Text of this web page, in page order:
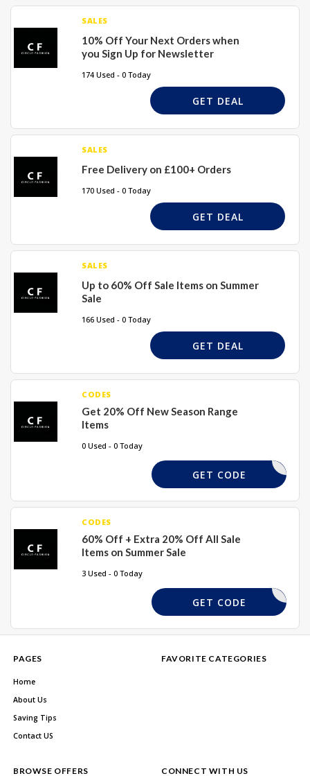
SALES
10% Off Your Next Orders when
you Sign Up for Newsletter
174 Used - 0 Today
GET DEAL
SALES
Free Delivery on £100+ Orders
170 Used - 0 Today
GET DEAL
SALES
Up to 60% Off Sale Items on Summer
Sale
166 Used - 0 Today
GET DEAL
CODES
Get 20% Off New Season Range
Items
0 Used - 0 Today
EXV20
GET CODE
CODES
60% Off + Extra 20% Off All Sale
Items on Summer Sale
3 Used - 0 Today
EXTRA20
GET CODE
PAGES
Home
About Us
Saving Tips
Contact US
FAVORITE CATEGORIES
BROWSE OFFERS CONNECT WITH US